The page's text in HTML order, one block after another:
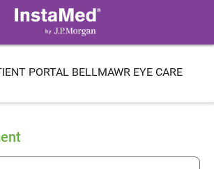
PORTAL BELLMAWR EYE CARE